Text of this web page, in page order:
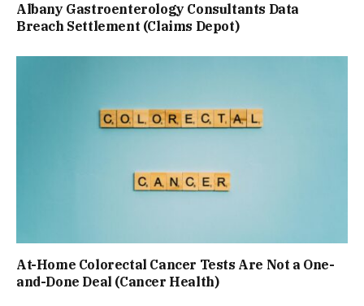
Albany Gastroenterology Consultants Data
Breach Settlement (Claims Depot)
At-Home Colorectal Cancer Tests Are Not a One-
and-Done Deal (Cancer Health)